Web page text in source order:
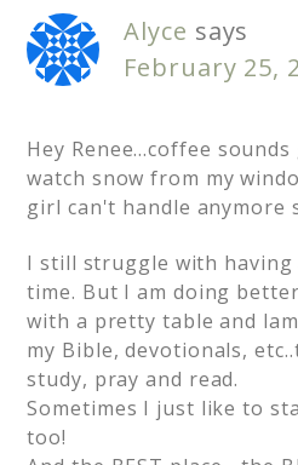
Alyce says
February 25,
Hey Renee…coffee sounds
watch snow from my
girl can't handle anymore
I still struggle with having
time. But I am doing
with a pretty table and
my Bible, devotionals,
study, pray and read.
Sometimes I just like to
too!